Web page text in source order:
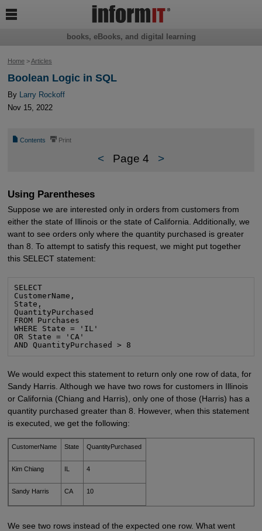
Home>Articles
Boolean Logic in SQL
By Larry Rockoff
Nov 15, 2022
📄 Contents ⎙ Print
< Page 4 >
Using Parentheses
Suppose we are interested only in orders from customers from
either the state of Illinois or the state of California. Additionally, we
want to see orders only where the quantity purchased is greater
than 8. To attempt to satisfy this request, we might put together
this SELECT statement:
SELECT
CustomerName,
State,
QuantityPurchased
FROM Purchases
WHERE State = 'IL'
OR State = 'CA'
AND QuantityPurchased > 8
We would expect this statement to return only one row of data, for
Sandy Harris. Although we have two rows for customers in Illinois
or California (Chiang and Harris), only one of those (Harris) has a
quantity purchased greater than 8. However, when this statement
is executed, we get the following:
CustomerName State QuantityPurchased
Kim Chiang IL 4
Sandy Harris CA 10
We see two rows instead of the expected one row. What went
books, eBooks, and digital learning
